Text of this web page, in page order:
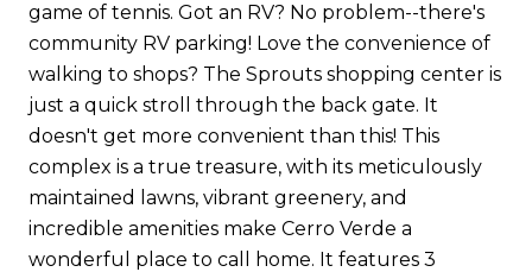
game of tennis. Got an RV? No problem--there's
community RV parking! Love the convenience of
walking to shops? The Sprouts shopping center is
just a quick stroll through the back gate. It
doesn't get more convenient than this! This
complex is a true treasure, with its meticulously
maintained lawns, vibrant greenery, and
incredible amenities make Cerro Verde a
wonderful place to call home. It features 3